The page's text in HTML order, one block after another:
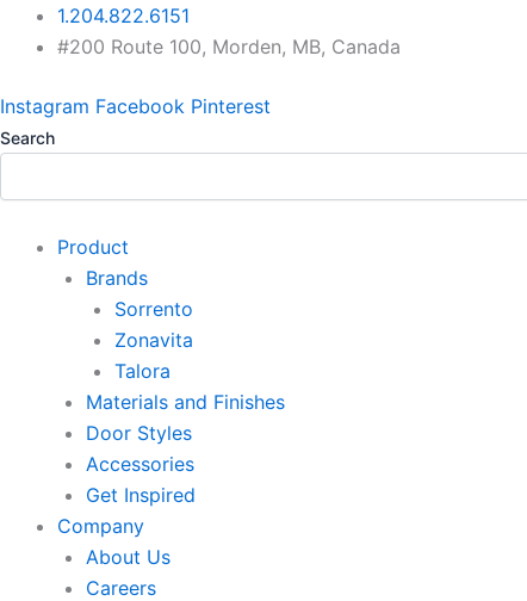
Skip
1.204.822.6151
#200 Route 100, Morden, MB, Canada
Instagram Facebook Pinterest
Search
Product
Brands
Sorrento
Zonavita
Talora
Materials and Finishes
Door Styles
Accessories
Get Inspired
Company
About Us
Careers